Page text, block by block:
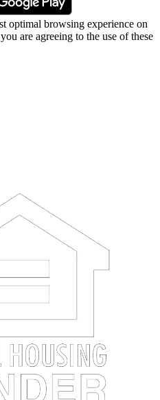
optimal browsing experience on
are agreeing to the use of these